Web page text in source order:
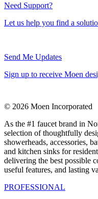
Need Support?
Let us help you find a
Send Me Updates
Sign up to receive Moen
© 2026 Moen Incorporated
As the #1 faucet brand in
selection of thoughtfully
showerheads, accessories,
and kitchen sinks for
delivering the best possible
useful features, and lasting
PROFESSIONAL